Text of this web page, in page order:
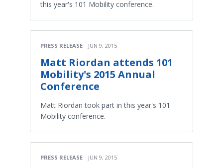
this year's 101 Mobility conference.
PRESS RELEASE JUN 9, 2015
Matt Riordan attends 101
Mobility's 2015 Annual
Conference
Matt Riordan took part in this year's 101
Mobility conference.
PRESS RELEASE JUN 9, 2015